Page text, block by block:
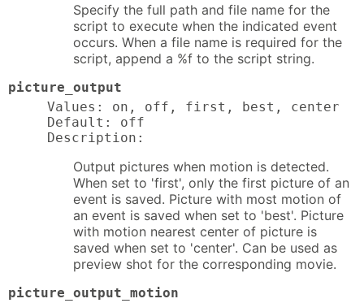
Specify the full path and file name for the
script to execute when the indicated event
occurs. When a file name is required for the
script, append a %f to the script string.
picture_output
Values: on, off, first, best, center
Default: off
Description:
Output pictures when motion is detected.
When set to 'first', only the first picture of an
event is saved. Picture with most motion of
an event is saved when set to 'best'. Picture
with motion nearest center of picture is
saved when set to 'center'. Can be used as
preview shot for the corresponding movie.
picture_output_motion